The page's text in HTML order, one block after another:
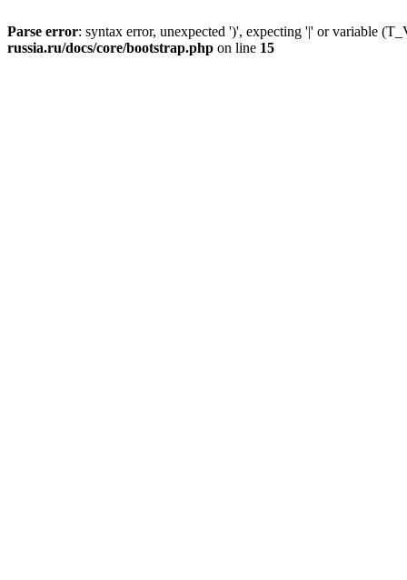
Parse error: syntax error, unexpected ')', expecting '|' or variable
russia.ru/docs/core/bootstrap.php on line 15